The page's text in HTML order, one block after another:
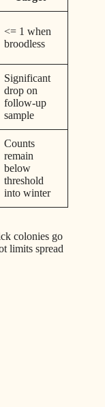
<= 1 when
broodless
Significant
drop on
follow-up
sample
Counts
remain
below
threshold
into winter
colonies go
limits spread